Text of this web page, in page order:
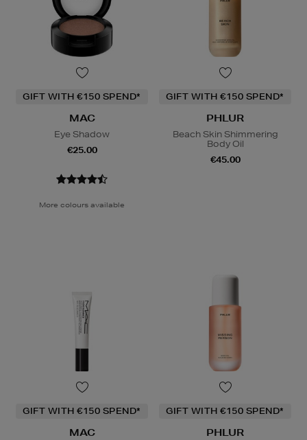
GIFT WITH €150 SPEND*
MAC
Eye Shadow
€25.00
More colours available
GIFT WITH €150 SPEND*
PHLUR
Beach Skin Shimmering
Body Oil
€45.00
GIFT WITH €150 SPEND*
MAC
GIFT WITH €150 SPEND*
PHLUR